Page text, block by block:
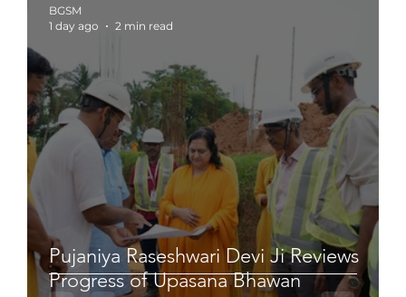
Pujaniya Raseshwari Devi Ji Reviews
Progress of Upasana Bhawan
BGSM
1 day ago
2 min read